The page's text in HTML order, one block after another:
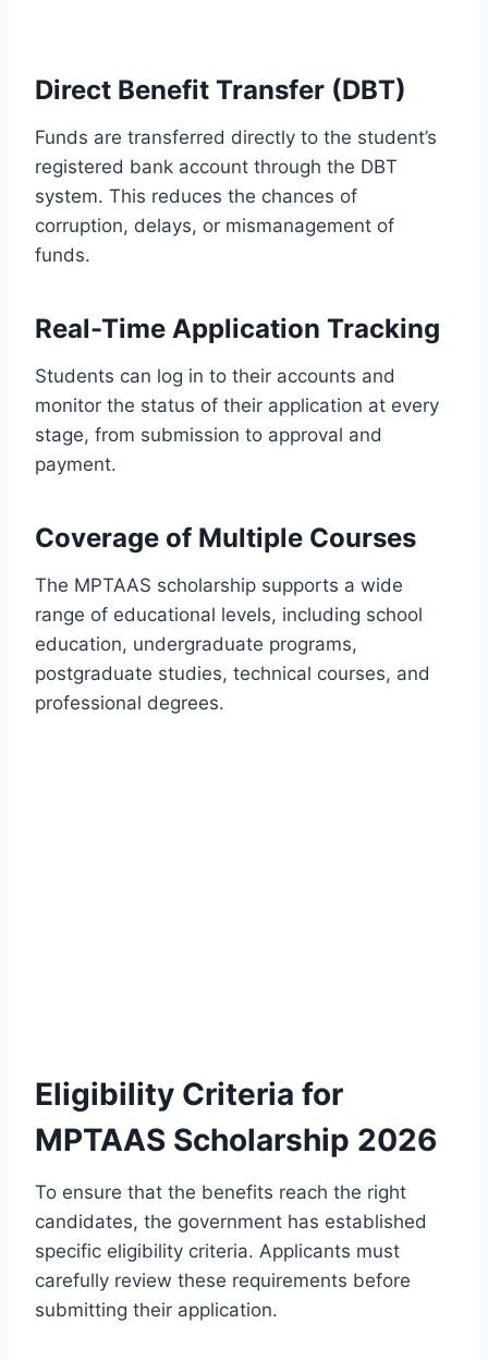
Direct Benefit Transfer (DBT)
Funds are transferred directly to the student’s
registered bank account through the DBT
system. This reduces the chances of
corruption, delays, or mismanagement of
funds.
Real-Time Application Tracking
Students can log in to their accounts and
monitor the status of their application at every
stage, from submission to approval and
payment.
Coverage of Multiple Courses
The MPTAAS scholarship supports a wide
range of educational levels, including school
education, undergraduate programs,
postgraduate studies, technical courses, and
professional degrees.
Eligibility Criteria for
MPTAAS Scholarship 2026
To ensure that the benefits reach the right
candidates, the government has established
specific eligibility criteria. Applicants must
carefully review these requirements before
submitting their application.